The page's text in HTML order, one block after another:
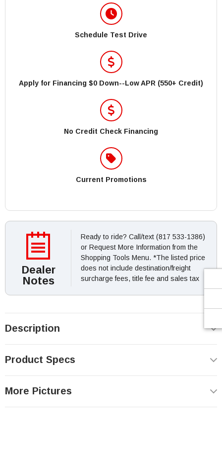
Schedule Test Drive
Apply for Financing $0 Down--Low APR (550+ Credit)
No Credit Check Financing
Current Promotions
Dealer
Notes
Ready to ride? Call/text (817 533-1386)
or Request More Information from the
Shopping Tools Menu. *The listed price
does not include destination/freight
surcharge fees, title fee and sales tax
Description
Product Specs
More Pictures